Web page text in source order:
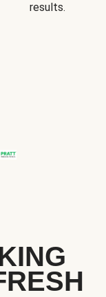
results.